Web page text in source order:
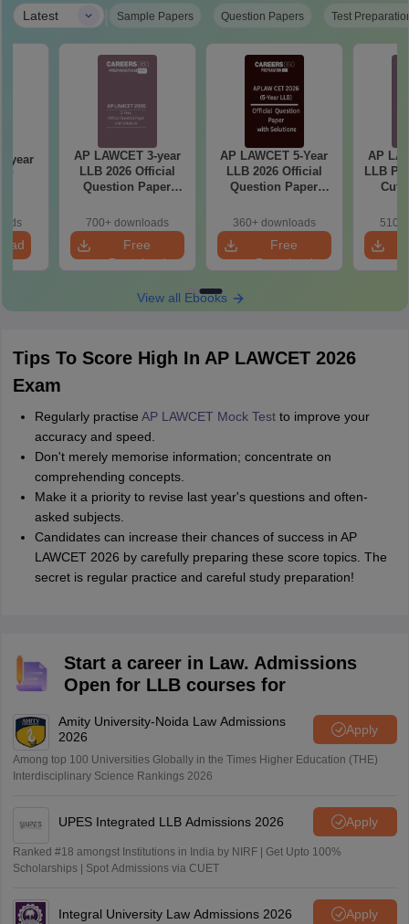
Latest | Sample Papers Question Papers Test
year
AP LAWCET 3-year
LLB 2026 Official
Question Paper
700+ downloads
Free
Download
AP LAWCET 5-Year
LLB 2026 Official
Question Paper
360+ downloads
Free
Download
AP
LLB
Cut-
510+
View all Ebooks
Tips To Score High In AP LAWCET 2026
Exam
Regularly practise AP LAWCET Mock Test to improve your
accuracy and speed.
Don't merely memorise information; concentrate on
comprehending concepts.
Make it a priority to revise last year's questions and often-
asked subjects.
Candidates can increase their chances of success in AP
LAWCET 2026 by carefully preparing these score topics. The
secret is regular practice and careful study preparation!
Start a career in Law. Admissions
Open for LLB courses for
Amity University-Noida Law Admissions
2026
Apply
Among top 100 Universities Globally in the Times Higher Education (THE)
Interdisciplinary Science Rankings 2026
UPES Integrated LLB Admissions 2026 Apply
Ranked #18 amongst Institutions in India by NIRF | Get Upto 100%
Scholarships | Spot Admissions via CUET
Integral University Law Admissions 2026 Apply